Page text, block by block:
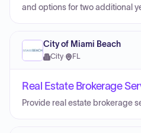
and options for two additional
City of Miami Beach
City· FL
Real Estate Brokerage
Provide real estate brokerage